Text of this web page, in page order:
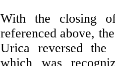
With the closing
referenced above,
Urica reversed
which was